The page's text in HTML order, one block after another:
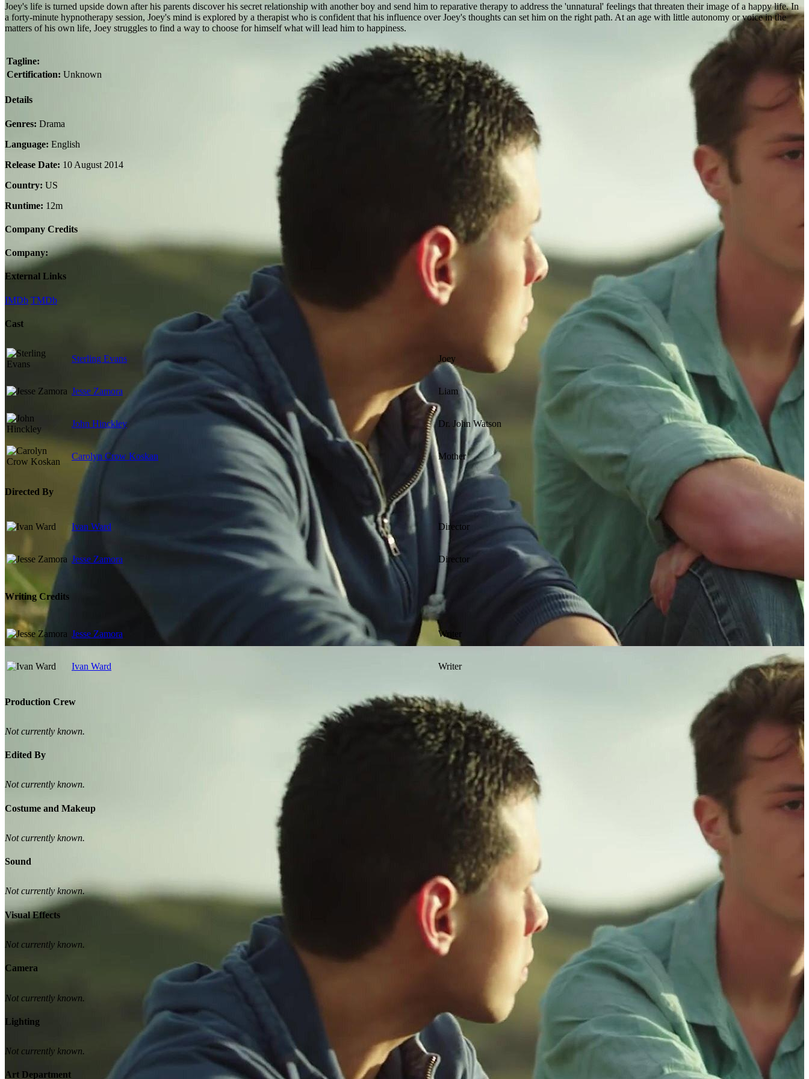
Joey's life is turned upside down after his parents discover his secret relationship with another boy and send him to reparative therapy to address the 'unnatural' feelings that threaten their image of a happy life. In
a forty-minute hypnotherapy session, Joey's mind is explored by a therapist who is confident that his influence over Joey's thoughts can set him on the right path. At an age with little autonomy or voice in the
matters of his own life, Joey struggles to find a way to choose for himself what will lead him to happiness.
Tagline:
Certification: Unknown
Details
Genres: Drama
Language: English
Release Date: 10 August 2014
Country: US
Runtime: 12m
Company Credits
Company:
External Links
IMDb TMDb
Cast
Sterling Evans Joey
Jesse Zamora Liam
John Hinckley Dr. John Watson
Carolyn Crow Koskan Mother
Directed By
Ivan Ward Director
Jesse Zamora Director
Writing Credits
Jesse Zamora Writer
Ivan Ward Writer
Production Crew
Not currently known.
Edited By
Not currently known.
Costume and Makeup
Not currently known.
Sound
Not currently known.
Visual Effects
Not currently known.
Camera
Not currently known.
Lighting
Not currently known.
Art Department